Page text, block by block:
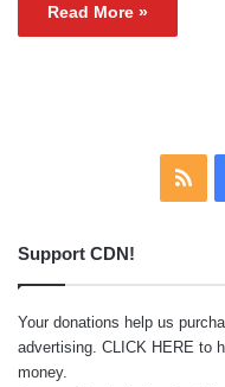
Read More »
Support CDN!
Your donations help us
advertising. CLICK HERE to
money.